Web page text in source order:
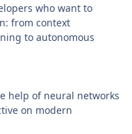
who want to
from context
to autonomous
help of neural networks
on modern